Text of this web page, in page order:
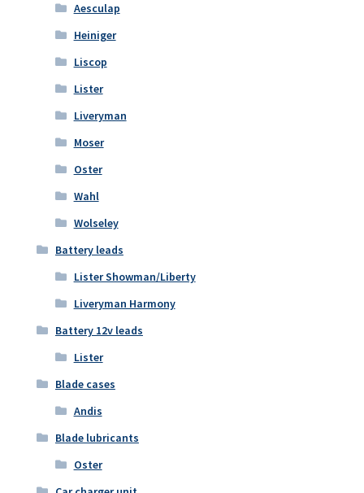
Aesculap
Heiniger
Liscop
Lister
Liveryman
Moser
Oster
Wahl
Wolseley
Battery leads
Lister Showman/Liberty
Liveryman Harmony
Battery 12v leads
Lister
Blade cases
Andis
Blade lubricants
Oster